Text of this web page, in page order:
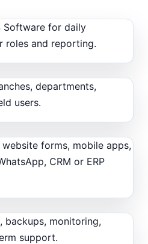
Software for daily
roles and reporting.
departments,
users.
forms, mobile apps,
CRM or ERP
backups, monitoring,
support.